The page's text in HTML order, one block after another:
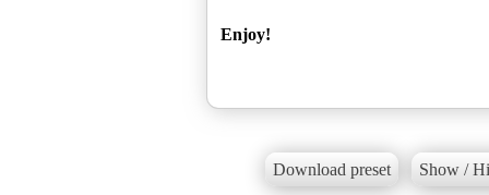
Enjoy!
Download preset Show /